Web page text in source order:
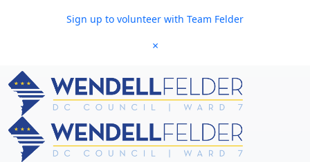
Sign up to volunteer with Team Felder
×